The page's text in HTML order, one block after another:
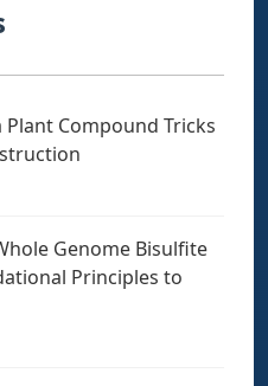
Plant Compound Tricks
Genome Bisulfite
Principles to